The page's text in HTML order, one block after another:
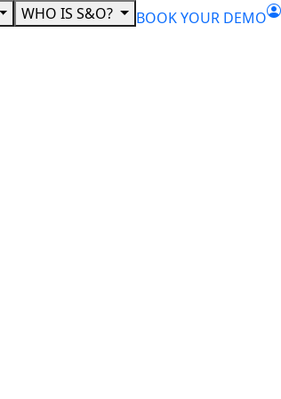
WHO IS S&O? BOOK YOUR DEMO